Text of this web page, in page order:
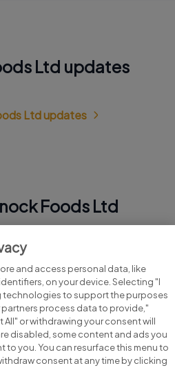
Ltd updates
Ltd updates
Foods Ltd
Ltd jobs
and access personal data, like
on your device. Selecting "I
technologies to support the purposes
process data to provide,"
All" or withdrawing your consent will
disabled, some content and ads you
to you. You can resurface this menu to
consent at any time by clicking